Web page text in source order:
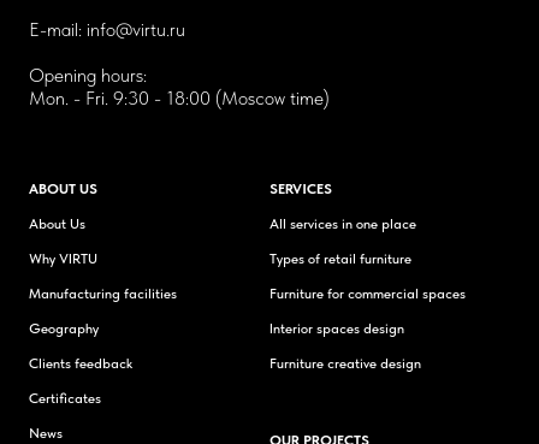
E-mail: info@virtu.ru
Opening hours:
Mon. - Fri. 9:30 - 18:00 (Moscow time)
ABOUT US
About Us
Why VIRTU
Manufacturing facilities
Geography
Clients feedback
Certificates
News
SERVICES
All services in one place
Types of retail furniture
Furniture for commercial spaces
Interior spaces design
Furniture creative design